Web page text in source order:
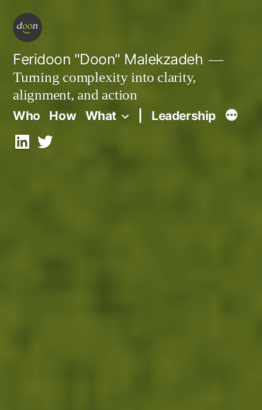
Skip
content
Feridoon "Doon" Malekzadeh
Turning complexity into clarity,
alignment, and action
Who How What Leadership
LinkedIn
X